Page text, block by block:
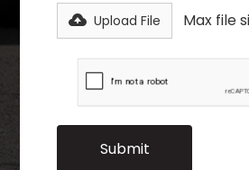
Upload File Max file